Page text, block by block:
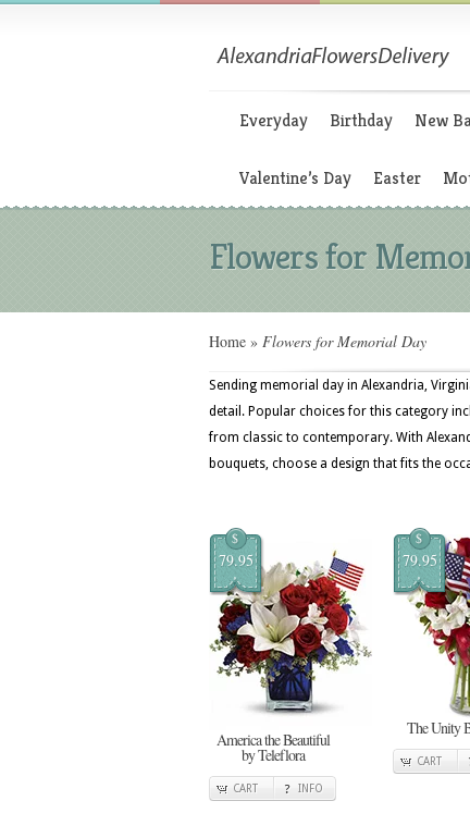
Everyday Birthday New
Valentine’s Day Easter
Flowers for
Home » Flowers for Memorial Day
Sending memorial day in Alexandria,
detail. Popular choices for this category
from classic to contemporary. With
bouquets, choose a design that fits the
$
79.95
America the Beautiful
by Teleflora
CART INFO
$
79.95
The Unity
CART